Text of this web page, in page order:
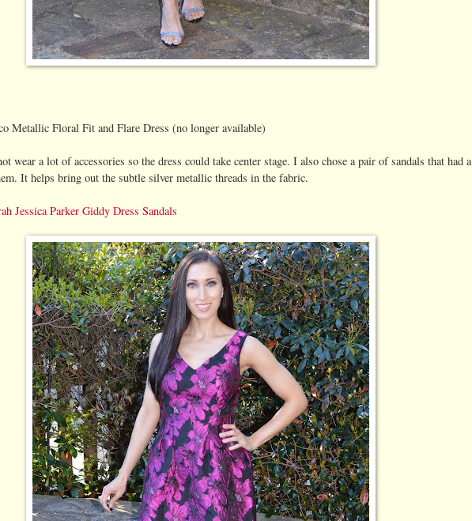
Metallic Floral Fit and Flare Dress (no longer available)
wear a lot of accessories so the dress could take center stage. I also chose a pair of sandals that had a
It helps bring out the subtle silver metallic threads in the fabric.
Jessica Parker Giddy Dress Sandals